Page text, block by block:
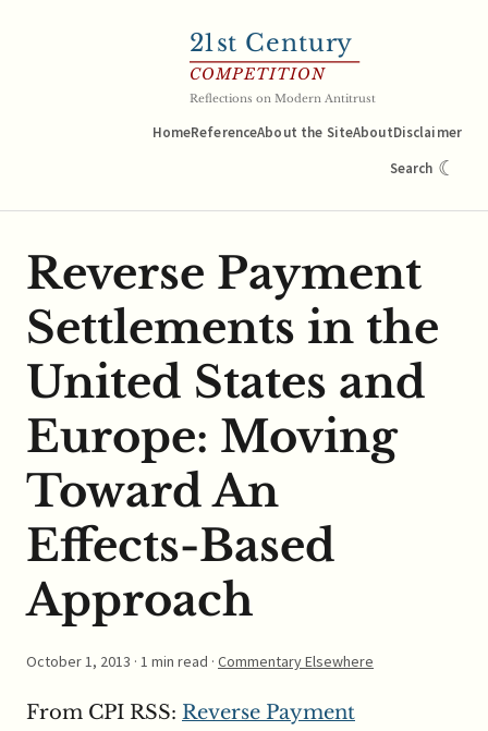
21st Century
COMPETITION
Reflections on Modern Antitrust
HomeReferenceAbout the SiteAboutDisclaimer
Search ☾
Reverse Payment
Settlements in the
United States and
Europe: Moving
Toward An
Effects-Based
Approach
October 1, 2013 · 1 min read · Commentary Elsewhere
From CPI RSS: Reverse Payment